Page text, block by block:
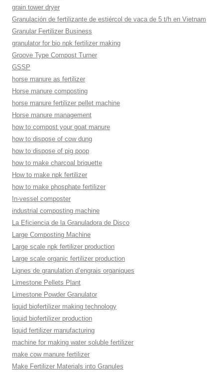
grain tower dryer
Granulación de fertilizante de estiércol de vaca de 5 t/h en Vietnam
Granular Fertilizer Business
granulator for bio npk fertilizer making
Groove Type Compost Turner
GSSP
horse manure as fertilizer
Horse manure composting
horse manure fertilizer pellet machine
Horse manure management
how to compost your goat manure
how to dispose of cow dung
how to dispose of pig poop
how to make charcoal briquette
How to make npk fertilizer
how to make phosphate fertilizer
In-vessel composter
industrial composting machine
La Eficiencia de la Granuladora de Disco
Large Composting Machine
Large scale npk fertilizer production
Large scale organic fertilizer production
Lignes de granulation d’engrais organiques
Limestone Pellets Plant
Limestone Powder Granulator
liquid biofertilizer making technology
liquid biofertilizer production
liquid fertilizer manufacturing
machine for making water soluble fertilizer
make cow manure fertilizer
Make Fertilizer Materials into Granules